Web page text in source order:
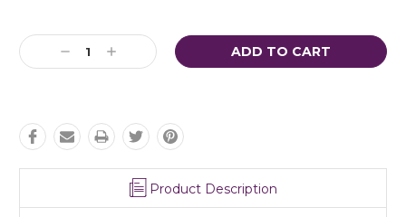
Decrease
Quantity:
Increase
Quantity:
Product Description